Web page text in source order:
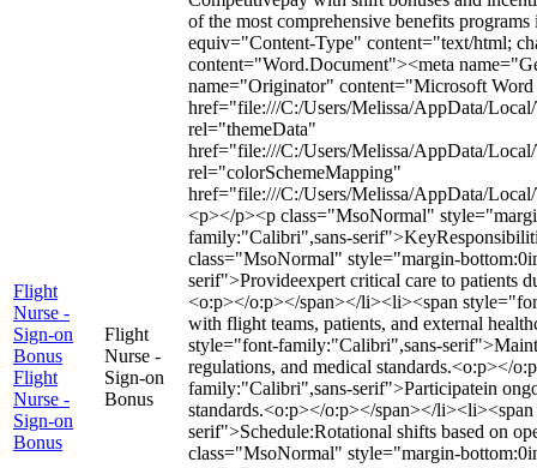
Flight
Nurse -
Sign-on
Bonus
Flight
Nurse -
Sign-on
Bonus
Flight
Nurse -
Sign-on
Bonus
of the most comprehensive benefits
equiv="Content-Type" content="text/html;
content="Word.Document"><meta
name="Originator" content="Microsoft
href="file:///C:/Users/Melissa/AppData/
rel="themeData"
href="file:///C:/Users/Melissa/AppData/
rel="colorSchemeMapping"
href="file:///C:/Users/Melissa/AppData/
<p></p><p class="MsoNormal"
family:"Calibri",sans-
class="MsoNormal" style="margin-
serif">Provideexpert critical care to patients
<o:p></o:p></span></li><li><span
with flight teams, patients, and external
style="font-family:"Calibri",sans-
regulations, and medical standards.<o:p></
family:"Calibri",sans-serif">Participatein
standards.<o:p></o:p></span></
serif">Schedule:Rotational shifts based on
class="MsoNormal" style="margin-